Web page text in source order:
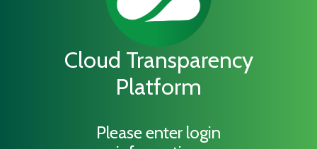
Cloud Transparency
Platform
Please enter login